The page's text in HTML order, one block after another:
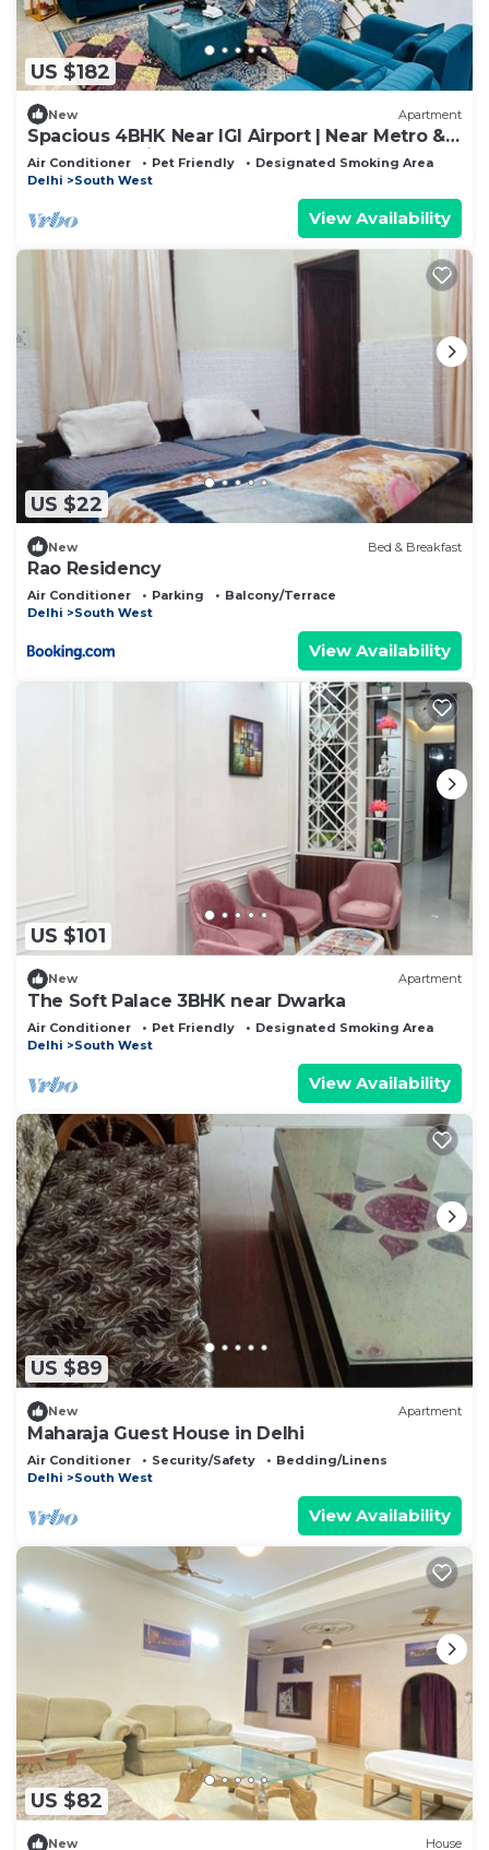
US $182
New Apartment
Spacious 4BHK Near IGI Airport | Near Metro &
Yashobhoomi
Air Conditioner Pet Friendly
Designated Smoking Area
Delhi
South West
View Availability
US $22
New Bed & Breakfast
Rao Residency
Air Conditioner Parking
Balcony/Terrace
Delhi
South West
View Availability
US $101
New Apartment
The Soft Palace 3BHK near Dwarka
Air Conditioner Pet Friendly
Designated Smoking Area
Delhi
South West
View Availability
US $89
New Apartment
Maharaja Guest House in Delhi
Air Conditioner Security/Safety
Bedding/Linens
Delhi
South West
View Availability
US $82
New House